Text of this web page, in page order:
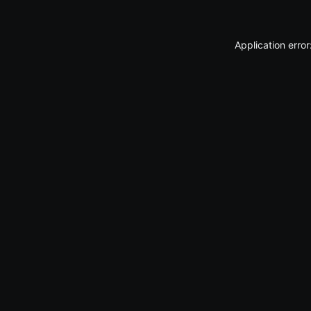
Application